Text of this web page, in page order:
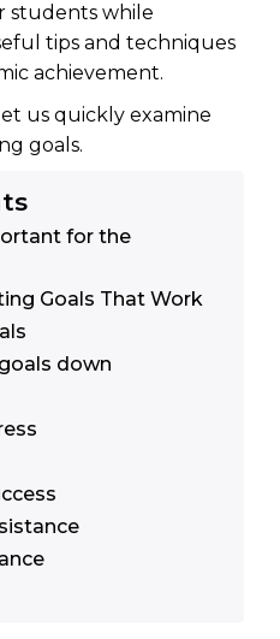
students while
tips and techniques
achievement.
us quickly examine
goals.
for the
Goals That Work
down